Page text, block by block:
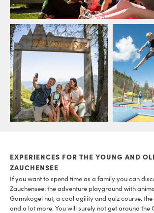
EXPERIENCES FOR THE YOUNG AND
ZAUCHENSEE
If you want to spend time as a family you can
Zauchensee: the adventure playground with
Gamskogel hut, a cool agility and quiz course, the
and a lot more. You will surely not get around the